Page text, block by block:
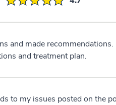
and made recommendations.
and treatment plan.
to my issues posted on the